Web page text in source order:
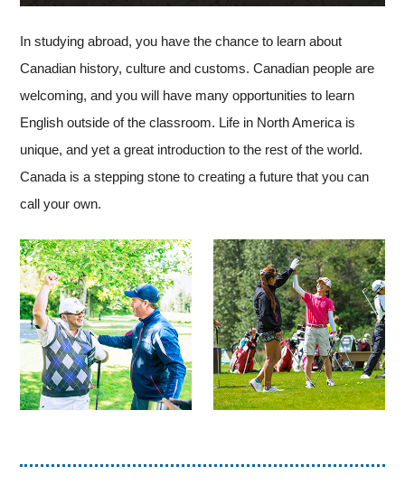
In studying abroad, you have the chance to learn about
Canadian history, culture and customs. Canadian people are
welcoming, and you will have many opportunities to learn
English outside of the classroom. Life in North America is
unique, and yet a great introduction to the rest of the world.
Canada is a stepping stone to creating a future that you can
call your own.